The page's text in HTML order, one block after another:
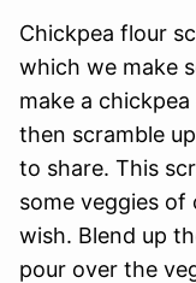
Chickpea flour
which we make
make a
then scramble
to share. This
some veggies of
wish. Blend up
pour over the